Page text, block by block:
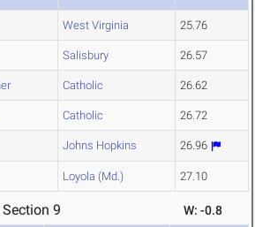
West Virginia 25.76
Salisbury 26.57
Catholic 26.62
Catholic 26.72
Johns Hopkins 26.96
Loyola (Md.) 27.10
9 W: -0.8